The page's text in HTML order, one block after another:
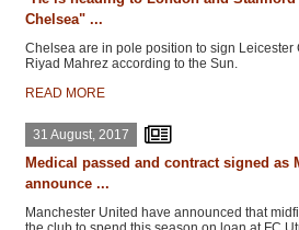
Chelsea" ...
Chelsea are in pole position to sign Leicester
Riyad Mahrez according to the Sun.
READ MORE
31 August, 2017
Medical passed and contract signed as
announce ...
Manchester United have announced that